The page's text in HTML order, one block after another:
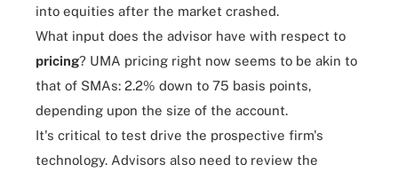
into equities after the market crashed.
What input does the advisor have with respect to
pricing? UMA pricing right now seems to be akin to
that of SMAs: 2.2% down to 75 basis points,
depending upon the size of the account.
It's critical to test drive the prospective firm's
technology. Advisors also need to review the